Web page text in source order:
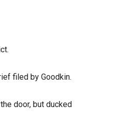
filed by Goodkin.
door, but ducked